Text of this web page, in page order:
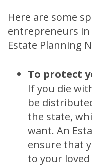
Here are some
entrepreneurs
Estate Planning
To protect
If you die
be
the state,
want. An
ensure that
to your